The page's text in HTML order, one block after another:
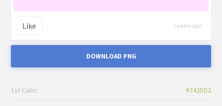
Like 7 years ago
DOWNLOAD PNG
1st Color #742DD2